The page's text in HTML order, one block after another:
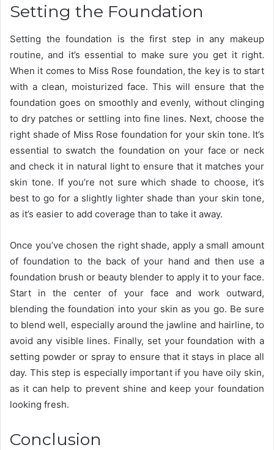
Setting the Foundation
Setting the foundation is the first step in any makeup
routine, and it’s essential to make sure you get it right.
When it comes to Miss Rose foundation, the key is to start
with a clean, moisturized face. This will ensure that the
foundation goes on smoothly and evenly, without clinging
to dry patches or settling into fine lines. Next, choose the
right shade of Miss Rose foundation for your skin tone. It’s
essential to swatch the foundation on your face or neck
and check it in natural light to ensure that it matches your
skin tone. If you’re not sure which shade to choose, it’s
best to go for a slightly lighter shade than your skin tone,
as it’s easier to add coverage than to take it away.
Once you’ve chosen the right shade, apply a small amount
of foundation to the back of your hand and then use a
foundation brush or beauty blender to apply it to your face.
Start in the center of your face and work outward,
blending the foundation into your skin as you go. Be sure
to blend well, especially around the jawline and hairline, to
avoid any visible lines. Finally, set your foundation with a
setting powder or spray to ensure that it stays in place all
day. This step is especially important if you have oily skin,
as it can help to prevent shine and keep your foundation
looking fresh.
Conclusion